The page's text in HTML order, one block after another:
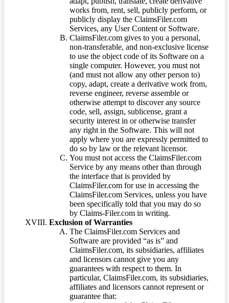
works from, rent, sell, publicly perform, or
publicly display the ClaimsFiler.com
Services, any User Content or Software.
ClaimsFiler.com gives to you a personal,
non-transferable, and non-exclusive license
to use the object code of its Software on a
single computer. However, you must not
(and must not allow any other person to)
copy, adapt, create a derivative work from,
reverse engineer, reverse assemble or
otherwise attempt to discover any source
code, sell, assign, sublicense, grant a
security interest in or otherwise transfer
any right in the Software. This will not
apply where you are expressly permitted to
do so by law or the relevant licensor.
You must not access the ClaimsFiler.com
Service by any means other than through
the interface that is provided by
ClaimsFiler.com for use in accessing the
ClaimsFiler.com Services, unless you have
been specifically told that you may do so
by Claims-Filer.com in writing.
Exclusion of Warranties
The ClaimsFiler.com Services and
Software are provided “as is” and
ClaimsFiler.com, its subsidiaries, affiliates
and licensors cannot give you any
guarantees with respect to them. In
particular, ClaimsFiler.com, its subsidiaries,
affiliates and licensors cannot represent or
guarantee that: